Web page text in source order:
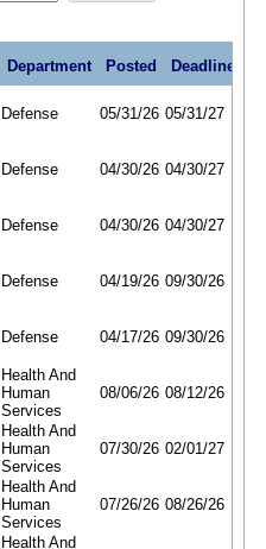
Department Posted Deadline
Defense 05/31/26 05/31/27
Defense 04/30/26 04/30/27
Defense 04/30/26 04/30/27
Defense 04/19/26 09/30/26
Defense 04/17/26 09/30/26
Health And
Human
Services
08/06/26 08/12/26
Health And
Human
Services
07/30/26 02/01/27
Health And
Human
Services
07/26/26 08/26/26
Health And